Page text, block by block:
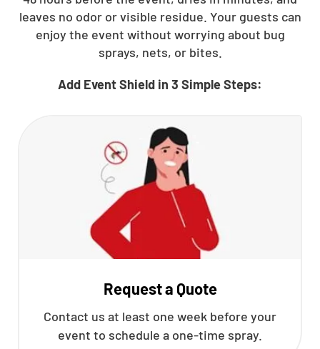
leaves no odor or visible residue. Your guests can
enjoy the event without worrying about bug
sprays, nets, or bites.
Add Event Shield in 3 Simple Steps:
Request a Quote
Contact us at least one week before your
event to schedule a one-time spray.